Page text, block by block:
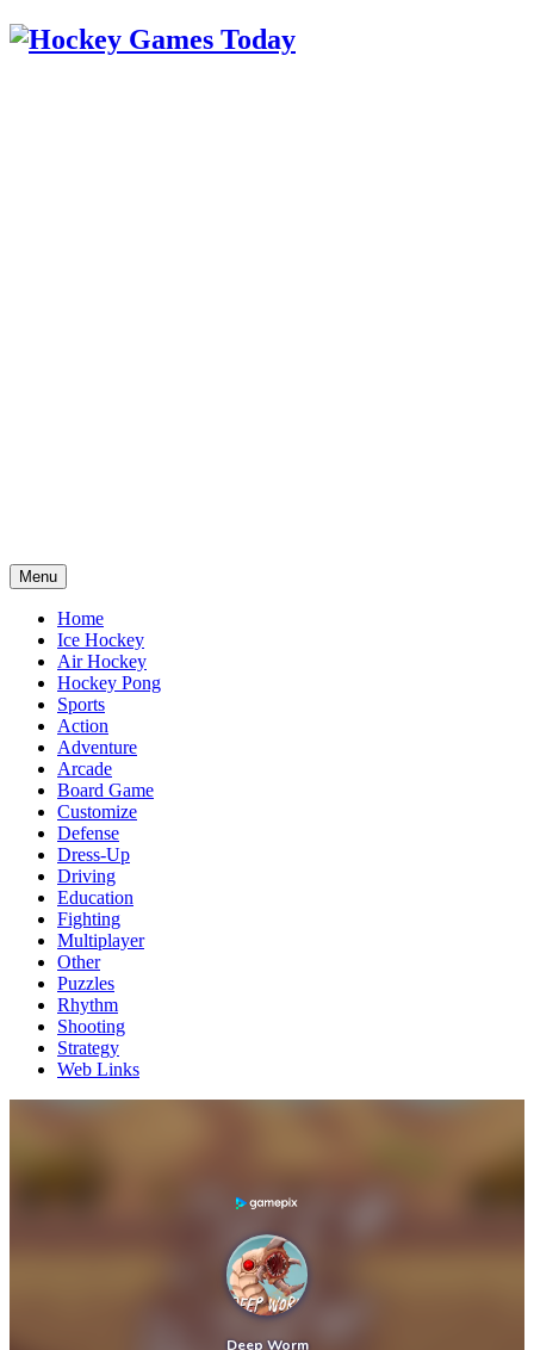
Menu
Home
Ice Hockey
Air Hockey
Hockey Pong
Sports
Action
Adventure
Arcade
Board Game
Customize
Defense
Dress-Up
Driving
Education
Fighting
Multiplayer
Other
Puzzles
Rhythm
Shooting
Strategy
Web Links